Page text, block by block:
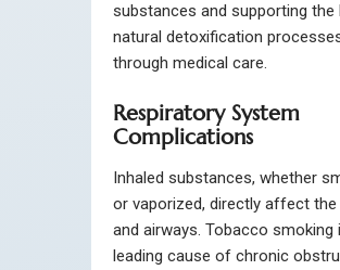
substances and supporting the
natural detoxification
through medical care.
Respiratory System
Complications
Inhaled substances, whether
or vaporized, directly affect the
and airways. Tobacco smoking
leading cause of chronic